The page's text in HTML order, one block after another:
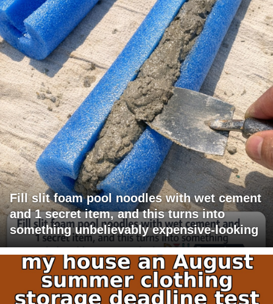
Fill slit foam pool noodles with wet cement
and 1 secret item, and this turns into
something unbelievably expensive-looking